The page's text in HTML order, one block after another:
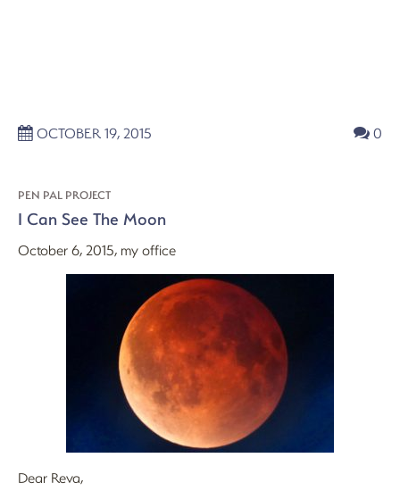
OCTOBER 19, 2015 0
PEN PAL PROJECT
I Can See The Moon
October 6, 2015, my office
Dear Reva,